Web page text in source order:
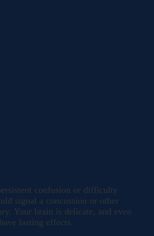
confusion or difficulty
signal a concussion or other
Your brain is delicate, and even
lasting effects.